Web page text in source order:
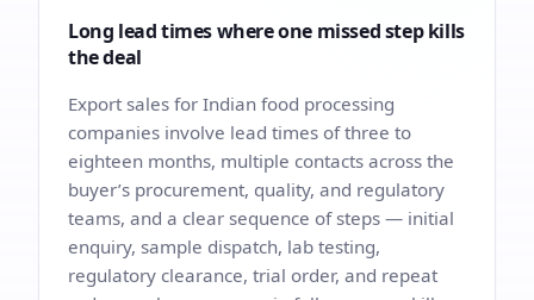
Long lead times where one missed step kills
the deal
Export sales for Indian food processing
companies involve lead times of three to
eighteen months, multiple contacts across the
buyer’s procurement, quality, and regulatory
teams, and a clear sequence of steps — initial
enquiry, sample dispatch, lab testing,
regulatory clearance, trial order, and repeat